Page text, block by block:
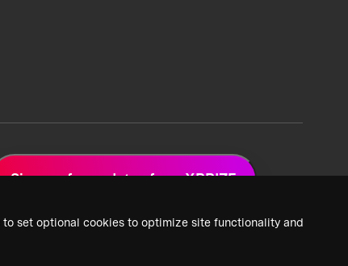
set optional cookies to optimize site functionality and
Sign up for updates from XPRIZE